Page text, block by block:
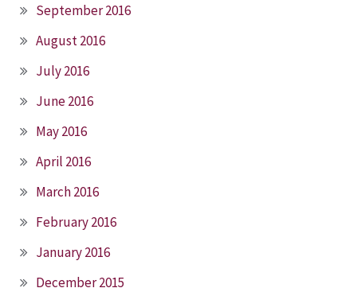
September 2016
August 2016
July 2016
June 2016
May 2016
April 2016
March 2016
February 2016
January 2016
December 2015